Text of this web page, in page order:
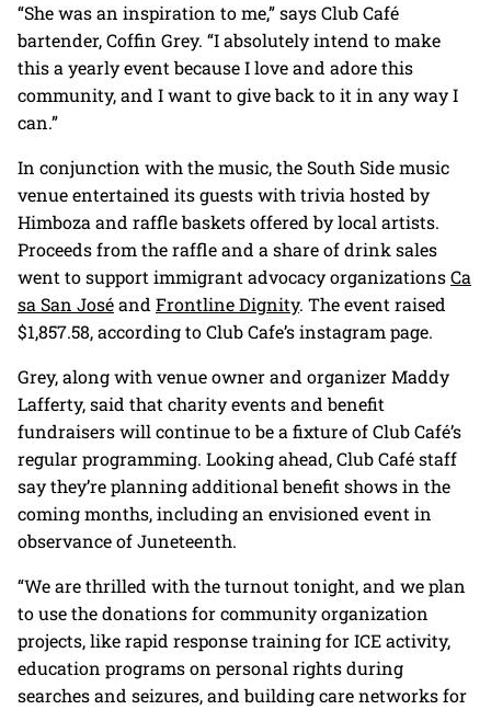
“She was an inspiration to me,” says Club Café
bartender, Coffin Grey. “I absolutely intend to make
this a yearly event because I love and adore this
community, and I want to give back to it in any way I
can.”
In conjunction with the music, the South Side music
venue entertained its guests with trivia hosted by
Himboza and raffle baskets offered by local artists.
Proceeds from the raffle and a share of drink sales
went to support immigrant advocacy organizationsCa
sa San Joséand Frontline Dignity. The event raised
$1,857.58, according to Club Cafe’s instagram page.
Grey, along with venue owner and organizer Maddy
Lafferty, said that charity events and benefit
fundraisers will continue to be a fixture of Club Café’s
regular programming. Looking ahead, Club Café staff
say they’re planning additional benefit shows in the
coming months, including an envisioned event in
observance of Juneteenth.
“We are thrilled with the turnout tonight, and we plan
to use the donations for community organization
projects, like rapid response training for ICE activity,
education programs on personal rights during
searches and seizures, and building care networks for